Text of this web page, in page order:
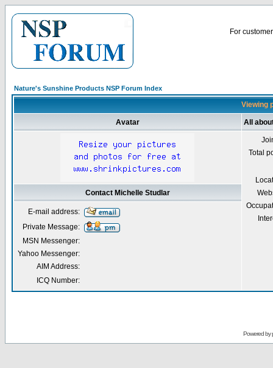
For
Nature's Sunshine Products NSP Forum Index
Viewing
Avatar All
Total
Contact Michelle Studlar
E-mail address:
Private Message:
MSN Messenger:
Yahoo Messenger:
AIM Address:
ICQ Number:
Powered by